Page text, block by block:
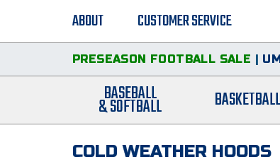
ABOUT CUSTOMER SERVICE
PRESEASON FOOTBALL SALE |
BASEBALL
& SOFTBALL BASKETBALL
COLD WEATHER HOODS